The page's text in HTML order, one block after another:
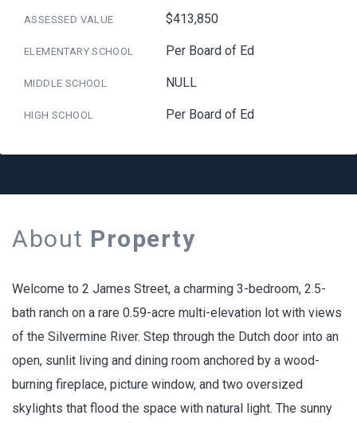
ASSESSED VALUE $413,850
ELEMENTARY SCHOOL Per Board of Ed
MIDDLE SCHOOL NULL
HIGH SCHOOL Per Board of Ed
About Property
Welcome to 2 James Street, a charming 3-bedroom, 2.5-
bath ranch on a rare 0.59-acre multi-elevation lot with views
of the Silvermine River. Step through the Dutch door into an
open, sunlit living and dining room anchored by a wood-
burning fireplace, picture window, and two oversized
skylights that flood the space with natural light. The sunny